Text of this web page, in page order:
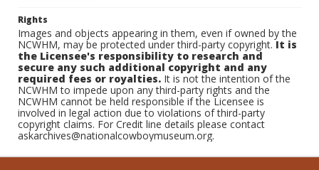
Rights
Images and objects appearing in them, even if owned by the
NCWHM, may be protected under third-party copyright.It is
the Licensee's responsibility to research and
secure any such additional copyright and any
required fees or royalties. It is not the intention of the
NCWHM to impede upon any third-party rights and the
NCWHM cannot be held responsible if the Licensee is
involved in legal action due to violations of third-party
copyright claims. For Credit line details please contact
askarchives@nationalcowboymuseum.org.